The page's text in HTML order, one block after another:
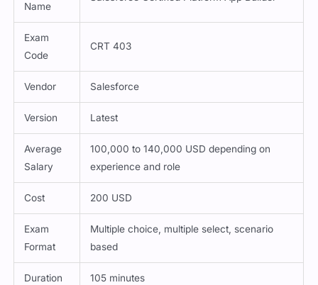
Name
Exam
Code
CRT 403
Vendor Salesforce
Version Latest
Average
Salary
100,000 to 140,000 USD depending on
experience and role
Cost 200 USD
Exam
Format
Multiple choice, multiple select, scenario
based
Duration 105 minutes